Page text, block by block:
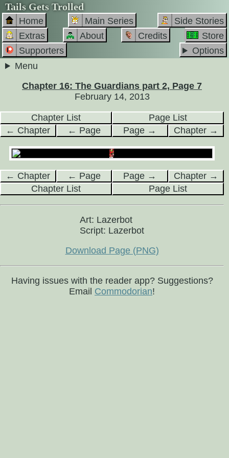
Tails Gets Trolled
Home Main Series
Side Stories
Extras
About Credits
Store
Supporters
Options
Menu
Chapter 16: The Guardians part 2, Page 7
February 14, 2013
Chapter List
Page List
← Chapter
← Page Page → Chapter →
← Chapter ← Page Page →
Chapter →
Chapter List
Page List
Art: Lazerbot
Script: Lazerbot
Download Page (PNG)
Having issues with the reader app? Suggestions?
Email Commodorian!